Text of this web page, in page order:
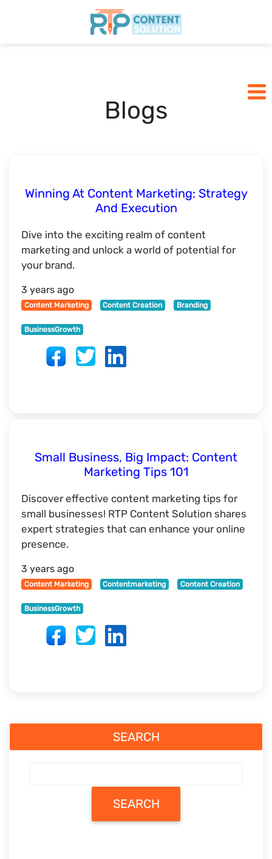
Pricing
Blogs
Winning At Content Marketing: Strategy
And Execution
Dive into the exciting realm of content
marketing and unlock a world of potential for
your brand.
3 years ago
Content Marketing Content Creation Branding
BusinessGrowth
Small Business, Big Impact: Content
Marketing Tips 101
Discover effective content marketing tips for
small businesses! RTP Content Solution shares
expert strategies that can enhance your online
presence.
3 years ago
Content Marketing Contentmarketing Content Creation
BusinessGrowth
SEARCH
SEARCH